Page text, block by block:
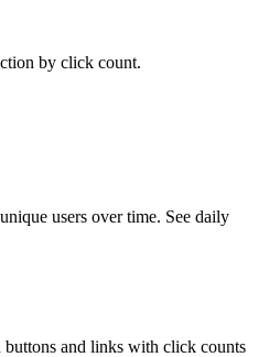
by click count.
users over time. See daily
and links with click counts